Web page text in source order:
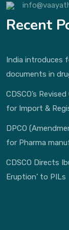
Recent
India introduces
documents in
CDSCO’s
for Import &
DPCO
for Pharma
CDSCO Directs
Eruption’ to PILs